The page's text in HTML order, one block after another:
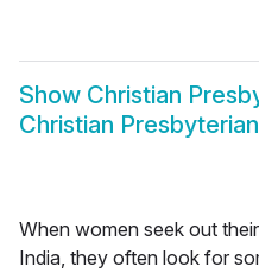
Show Christian
Christian
When women seek out
India, they often look for